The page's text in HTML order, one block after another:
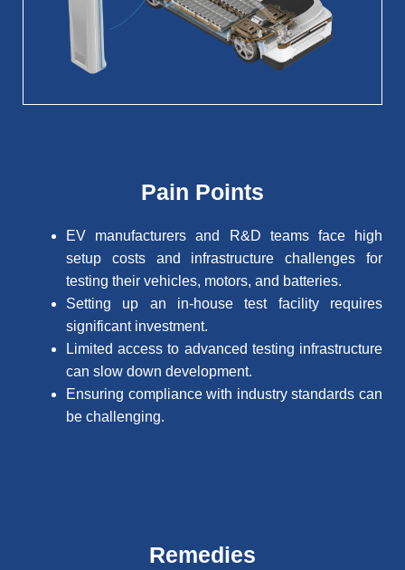
Pain Points
EV manufacturers and R&D teams face high
setup costs and infrastructure challenges for
testing their vehicles, motors, and batteries.
Setting up an in-house test facility requires
significant investment.
Limited access to advanced testing infrastructure
can slow down development.
Ensuring compliance with industry standards can
be challenging.
Remedies